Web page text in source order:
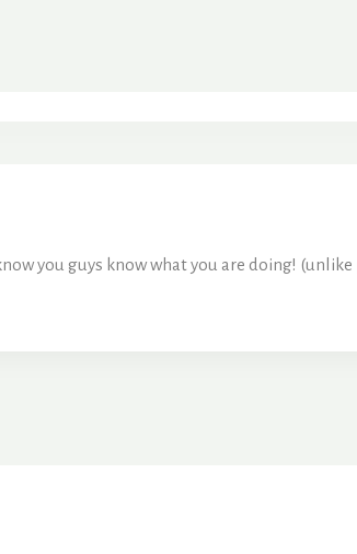
you guys know what you are doing! (unlike